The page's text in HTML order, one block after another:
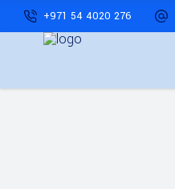
+971 54 4020 276